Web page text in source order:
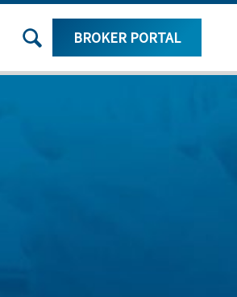
SEARCH
SITE
BROKER PORTAL